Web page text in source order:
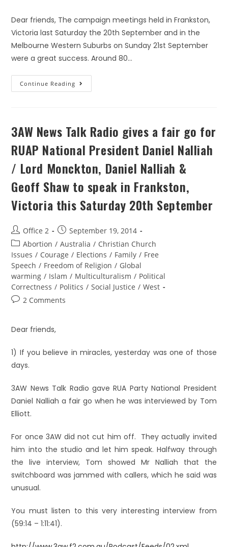
Dear friends, The campaign meetings held in Frankston,
Victoria last Saturday the 20th September and in the
Melbourne Western Suburbs on Sunday 21st September
were a great success. Around 80…
Continue Reading
3AW News Talk Radio gives a fair go for
RUAP National President Daniel Nalliah
/ Lord Monckton, Daniel Nalliah &
Geoff Shaw to speak in Frankston,
Victoria this Saturday 20th September
Office 2
September 19, 2014
Abortion / Australia / Christian Church
Issues / Courage / Elections / Family / Free
Speech / Freedom of Religion / Global
warming / Islam / Multiculturalism / Political
Correctness / Politics / Social Justice / West
2 Comments
Dear friends,
1) If you believe in miracles, yesterday was one of those
days.
3AW News Talk Radio gave RUA Party National President
Daniel Nalliah a fair go when he was interviewed by Tom
Elliott.
For once 3AW did not cut him off. They actually invited
him into the studio and let him speak. Halfway through
the live interview, Tom showed Mr Nalliah that the
switchboard was jammed with callers, which he said was
unusual.
You must listen to this very interesting interview from
(59:14 – 1:11:41).